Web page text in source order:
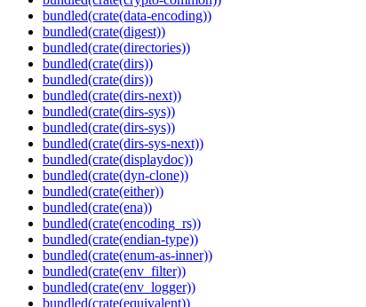
bundled(crate(data-encoding))
bundled(crate(digest))
bundled(crate(directories))
bundled(crate(dirs))
bundled(crate(dirs))
bundled(crate(dirs-next))
bundled(crate(dirs-sys))
bundled(crate(dirs-sys))
bundled(crate(dirs-sys-next))
bundled(crate(displaydoc))
bundled(crate(dyn-clone))
bundled(crate(either))
bundled(crate(ena))
bundled(crate(encoding_rs))
bundled(crate(endian-type))
bundled(crate(enum-as-inner))
bundled(crate(env_filter))
bundled(crate(env_logger))
bundled(crate(equivalent))